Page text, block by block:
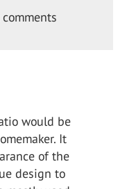
would be
It
of the
design to